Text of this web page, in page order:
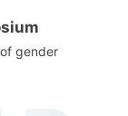
gender